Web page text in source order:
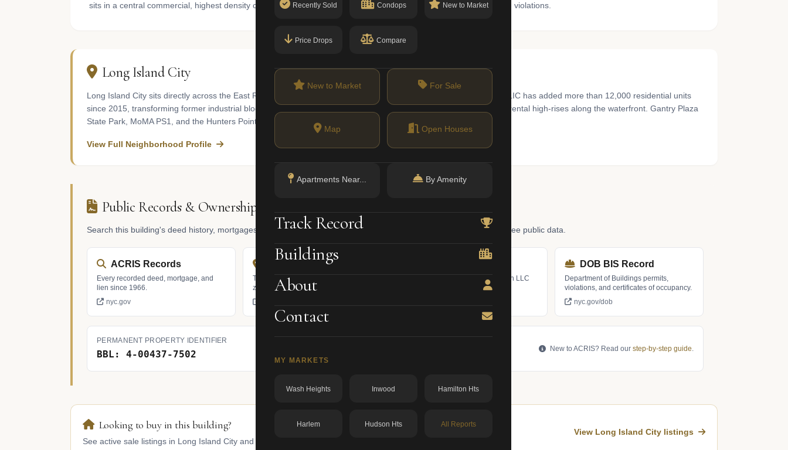
Recently Sold Condops New to Market
Price Drops Compare
New to Market For Sale
Map Open Houses
Apartments Near... By Amenity
Track Record
Buildings
About
Contact
MY MARKETS
Wash Heights Inwood Hamilton Hts
Harlem Hudson Hts All Reports
sits in a central commercial, highest density commercial. The building has a clean compliance record with no open violations.
Long Island City
Long Island City sits directly across the East River from Midtown Manhattan, reachable in one stop on the 7 train. LIC has added more than 12,000 residential units
since 2015, transforming former industrial blocks into a corridor of glass-tower condos, converted loft co-ops, and rental high-rises along the waterfront. Gantry Plaza
State Park, MoMA PS1, and the Hunters Point Library anchor the neighborhood’s cultural identity.
View Full Neighborhood Profile
Public Records & Ownership Lookup
Search this building's deed history, mortgages, and LLC ownership through official NYC government databases. Free public data.
ACRIS Records
Every recorded deed, mortgage, and
lien since 1966.
nyc.gov
NYC Property Portal
Tax bill, ownership, building class,
zoning.
Find the managing member of an LLC
DOB BIS Record
Department of Buildings permits,
violations, and certificates of occupancy.
nyc.gov/dob
PERMANENT PROPERTY IDENTIFIER
BBL: 4-00437-7502 New to ACRIS? Read our step-by-step guide.
Looking to buy in this building?
See active sale listings in Long Island City and similar buildings nearby.
View Long Island City listings